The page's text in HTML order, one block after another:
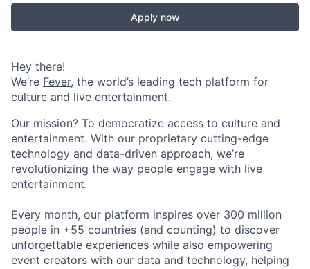
Apply now
Hey there!
We’re Fever, the world’s leading tech platform for
culture and live entertainment.
Our mission? To democratize access to culture and
entertainment. With our proprietary cutting-edge
technology and data-driven approach, we’re
revolutionizing the way people engage with live
entertainment.
Every month, our platform inspires over 300 million
people in +55 countries (and counting) to discover
unforgettable experiences while also empowering
event creators with our data and technology, helping